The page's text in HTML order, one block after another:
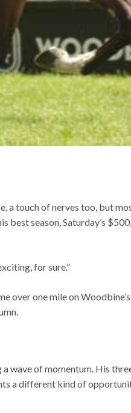
a touch of nerves too, but
best season, Saturday’s
for sure.”
one mile on
wave of momentum. His
a different kind of